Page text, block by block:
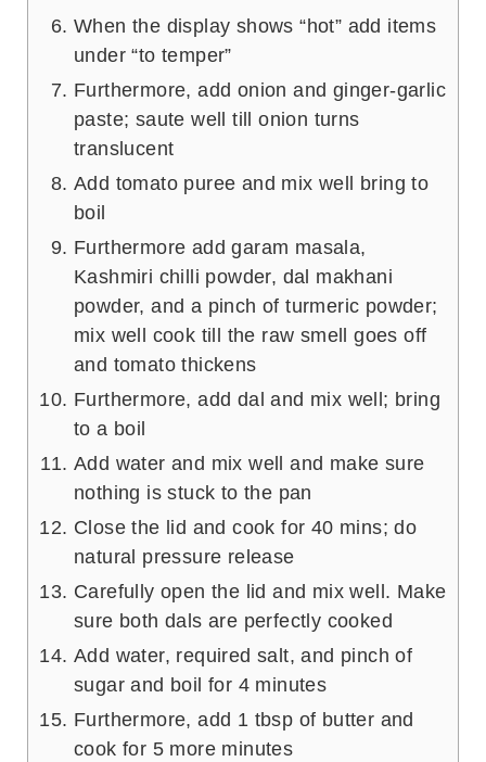
When the display shows “hot” add items
under “to temper”
Furthermore, add onion and ginger-garlic
paste; saute well till onion turns
translucent
Add tomato puree and mix well bring to
boil
Furthermore add garam masala,
Kashmiri chilli powder, dal makhani
powder, and a pinch of turmeric powder;
mix well cook till the raw smell goes off
and tomato thickens
Furthermore, add dal and mix well; bring
to a boil
Add water and mix well and make sure
nothing is stuck to the pan
Close the lid and cook for 40 mins; do
natural pressure release
Carefully open the lid and mix well. Make
sure both dals are perfectly cooked
Add water, required salt, and pinch of
sugar and boil for 4 minutes
Furthermore, add 1 tbsp of butter and
cook for 5 more minutes